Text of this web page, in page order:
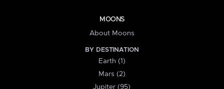
MOONS
About Moons
BY DESTINATION
Earth (1)
Mars (2)
Jupiter (95)